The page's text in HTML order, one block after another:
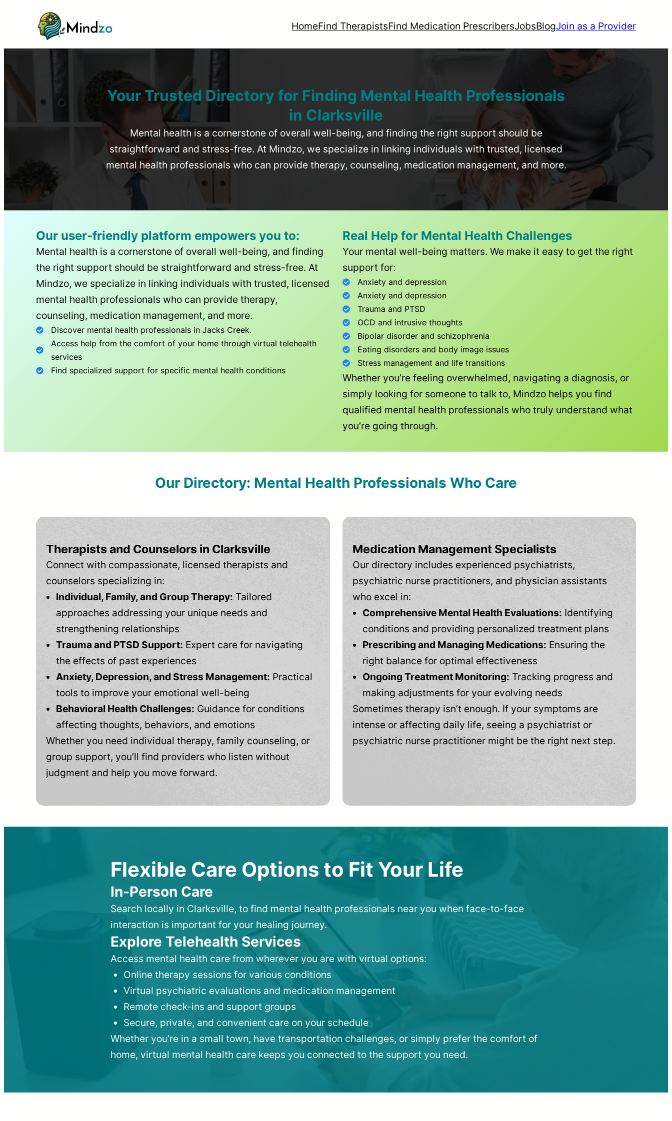
HomeFind TherapistsFind Medication PrescribersJobsBlogJoin as a Provider
Your Trusted Directory for Finding Mental Health Professionals
in Clarksville
Mental health is a cornerstone of overall well-being, and finding the right support should be
straightforward and stress-free. At Mindzo, we specialize in linking individuals with trusted, licensed
mental health professionals who can provide therapy, counseling, medication management, and more.
Our user-friendly platform empowers you to:
Mental health is a cornerstone of overall well-being, and finding
the right support should be straightforward and stress-free. At
Mindzo, we specialize in linking individuals with trusted, licensed
mental health professionals who can provide therapy,
counseling, medication management, and more.
Discover mental health professionals in Jacks Creek.
Access help from the comfort of your home through virtual telehealth
services
Find specialized support for specific mental health conditions
Real Help for Mental Health Challenges
Your mental well-being matters. We make it easy to get the right
support for:
Anxiety and depression
Anxiety and depression
Trauma and PTSD
OCD and intrusive thoughts
Bipolar disorder and schizophrenia
Eating disorders and body image issues
Stress management and life transitions
Whether you’re feeling overwhelmed, navigating a diagnosis, or
simply looking for someone to talk to, Mindzo helps you find
qualified mental health professionals who truly understand what
you’re going through.
Our Directory: Mental Health Professionals Who Care
Therapists and Counselors in Clarksville
Connect with compassionate, licensed therapists and
counselors specializing in:
Individual, Family, and Group Therapy: Tailored
approaches addressing your unique needs and
strengthening relationships
Trauma and PTSD Support: Expert care for navigating
the effects of past experiences
Anxiety, Depression, and Stress Management: Practical
tools to improve your emotional well-being
Behavioral Health Challenges: Guidance for conditions
affecting thoughts, behaviors, and emotions
Whether you need individual therapy, family counseling, or
group support, you’ll find providers who listen without
judgment and help you move forward.
Medication Management Specialists
Our directory includes experienced psychiatrists,
psychiatric nurse practitioners, and physician assistants
who excel in:
Comprehensive Mental Health Evaluations: Identifying
conditions and providing personalized treatment plans
Prescribing and Managing Medications: Ensuring the
right balance for optimal effectiveness
Ongoing Treatment Monitoring: Tracking progress and
making adjustments for your evolving needs
Sometimes therapy isn’t enough. If your symptoms are
intense or affecting daily life, seeing a psychiatrist or
psychiatric nurse practitioner might be the right next step.
Flexible Care Options to Fit Your Life
In-Person Care
Search locally in Clarksville, to find mental health professionals near you when face-to-face
interaction is important for your healing journey.
Explore Telehealth Services
Access mental health care from wherever you are with virtual options:
Online therapy sessions for various conditions
Virtual psychiatric evaluations and medication management
Remote check-ins and support groups
Secure, private, and convenient care on your schedule
Whether you’re in a small town, have transportation challenges, or simply prefer the comfort of
home, virtual mental health care keeps you connected to the support you need.